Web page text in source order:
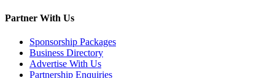
Partner With Us
Sponsorship Packages
Business Directory
Advertise With Us
Partnership Enquiries